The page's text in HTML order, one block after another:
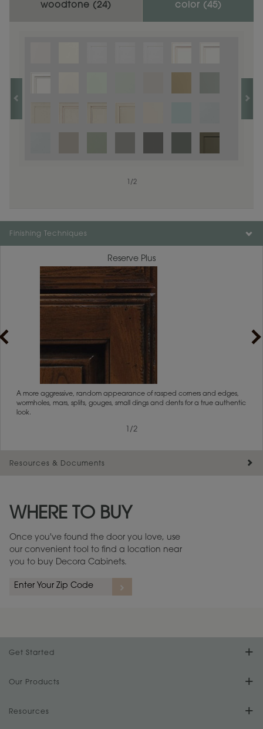
woodtone (24) color (45)
/1
/2
Finishing Techniques
Reserve Plus
A more aggressive, random appearance of rasped corners and edges,
wormholes, mars, splits, gouges, small dings and dents for a true authentic
look.
/2
Resources & Documents
Warranty (PDF, 86.6 KB) ››
WHERE TO BUY
Once you've found the door you love, use
our convenient tool to find a location near
you to buy Decora Cabinets.
Get Started
Find Your Style
Design Your Room
Our Products
Product Galleries
Resources